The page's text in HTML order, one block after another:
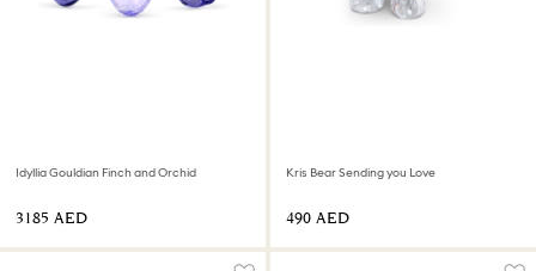
Idyllia Gouldian Finch and Orchid
⁦3185⁩ AED
Kris Bear Sending you Love
⁦490⁩ AED